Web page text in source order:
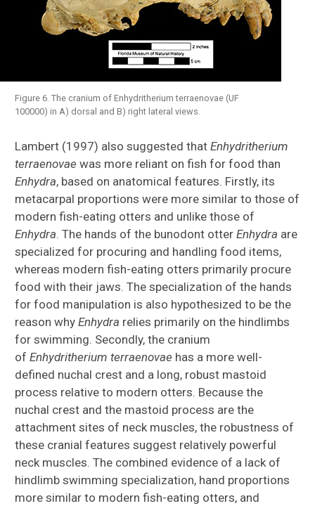
Figure 6. The cranium of Enhydritherium terraenovae (UF
100000) in A) dorsal and B) right lateral views.
Lambert (1997) also suggested thatEnhydritherium
terraenovaewas more reliant on fish for food than
Enhydra, based on anatomical features. Firstly, its
metacarpal proportions were more similar to those of
modern fish-eating otters and unlike those of
Enhydra. The hands of the bunodont otterEnhydra are
specialized for procuring and handling food items,
whereas modern fish-eating otters primarily procure
food with their jaws. The specialization of the hands
for food manipulation is also hypothesized to be the
reason whyEnhydra relies primarily on the hindlimbs
for swimming. Secondly, the cranium
ofEnhydritherium terraenovae has a more well-
defined nuchal crest and a long, robust mastoid
process relative to modern otters. Because the
nuchal crest and the mastoid process are the
attachment sites of neck muscles, the robustness of
these cranial features suggest relatively powerful
neck muscles. The combined evidence of a lack of
hindlimb swimming specialization, hand proportions
more similar to modern fish-eating otters, and